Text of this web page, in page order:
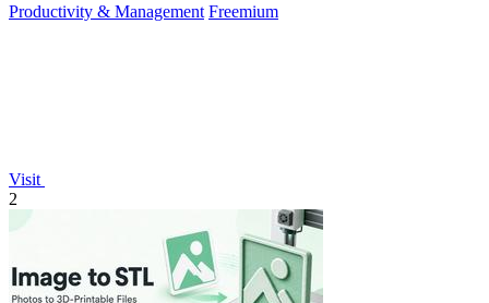
Productivity & Management Freemium
Visit
2